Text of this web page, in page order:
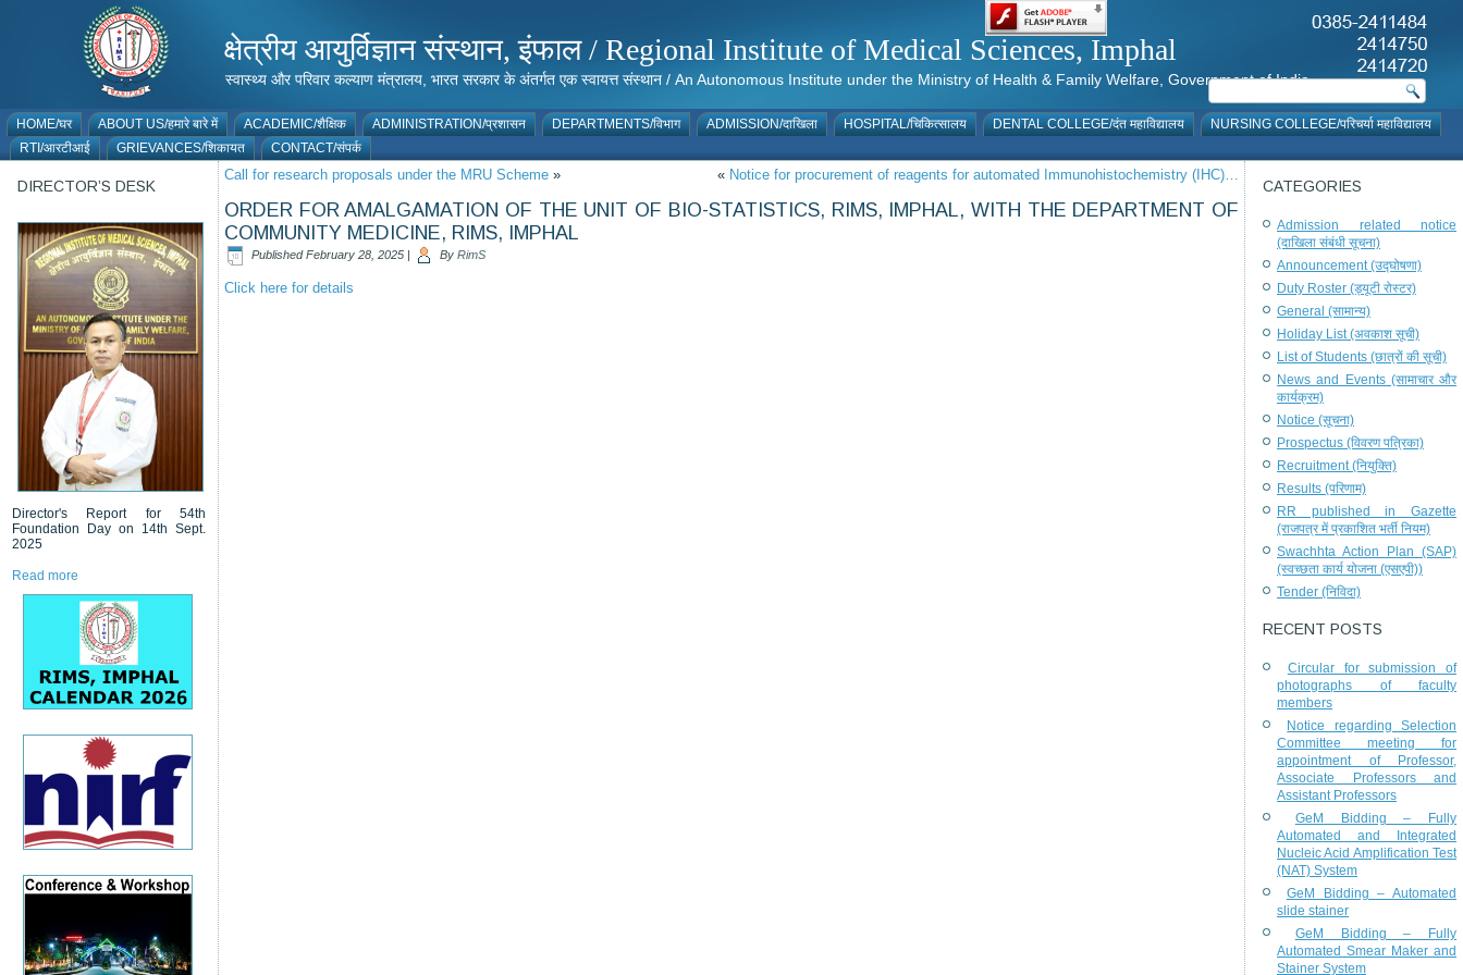
क्षेत्रीय आयुर्विज्ञान संस्थान, इंफाल / Regional Institute of Medical Sciences, Imphal
स्वास्थ्य और परिवार कल्याण मंत्रालय, भारत सरकार के अंतर्गत एक स्वायत्त संस्थान / An Autonomous Institute under the Ministry of Health & Family Welfare, Government of India
HOME/घर ABOUT US/हमारे बारे में ACADEMIC/शैक्षिक ADMINISTRATION/प्रशासन DEPARTMENTS/विभाग ADMISSION/दाखिला HOSPITAL/चिकित्सालय DENTAL COLLEGE/दंत महाविद्यालय
NURSING COLLEGE/परिचर्या महाविद्यालय
RTI/आरटीआई
GRIEVANCES/शिकायत CONTACT/संपर्क
DIRECTOR’S DESK
Director's Report for 54th
Foundation Day on 14th Sept.
2025
Read more
Call for research proposals under the MRU Scheme » « Notice for procurement of reagents for automated Immunohistochemistry (IHC)…
ORDER FOR AMALGAMATION OF THE UNIT OF BIO-STATISTICS, RIMS, IMPHAL, WITH THE DEPARTMENT OF
COMMUNITY MEDICINE, RIMS, IMPHAL
Published February 28, 2025 | By RimS
Click here for details
CATEGORIES
Admission related notice
(दाखिला संबंधी सूचना)
Announcement (उद्घोषणा)
Duty Roster (ड्यूटी रोस्टर)
General (सामान्य)
Holiday List (अवकाश सूची)
List of Students (छात्रों की सूची)
News and Events (सामाचार और
कार्यक्रम)
Notice (सूचना)
Prospectus (विवरण पत्रिका)
Recruitment (नियुक्ति)
Results (परिणाम)
RR published in Gazette
(राजपत्र में प्रकाशित भर्ती नियम)
Swachhta Action Plan (SAP)
(स्वच्छता कार्य योजना (एसएपी))
Tender (निविदा)
RECENT POSTS
Circular for submission of
photographs of faculty
members
Notice regarding Selection
Committee meeting for
appointment of Professor,
Associate Professors and
Assistant Professors
GeM Bidding – Fully
Automated and Integrated
Nucleic Acid Amplification Test
(NAT) System
GeM Bidding – Automated
slide stainer
GeM Bidding – Fully
Automated Smear Maker and
Stainer System